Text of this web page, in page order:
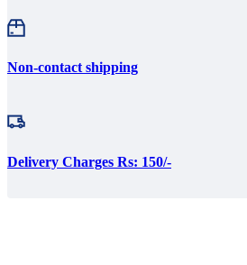
Non-contact shipping
Delivery Charges Rs: 150/-